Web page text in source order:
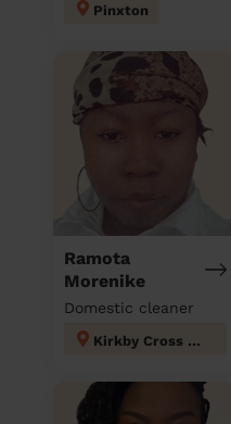
Pinxton
Ramota
Morenike
Domestic cleaner
Kirkby Cross & Portland